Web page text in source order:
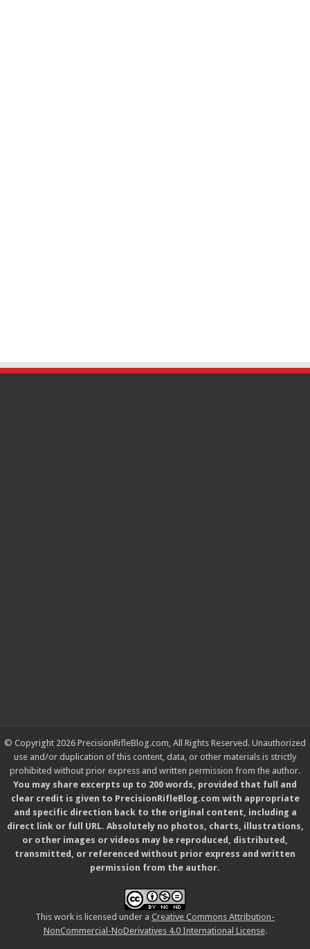
© Copyright 2026 PrecisionRifleBlog.com, All Rights Reserved. Unauthorized
use and/or duplication of this content, data, or other materials is strictly
prohibited without prior express and written permission from the author.
You may share excerpts up to 200 words, provided that full and
clear credit is given to PrecisionRifleBlog.com with appropriate
and specific direction back to the original content, including a
direct link or full URL. Absolutely no photos, charts, illustrations,
or other images or videos may be reproduced, distributed,
transmitted, or referenced without prior express and written
permission from the author.
This work is licensed under a Creative Commons Attribution-
NonCommercial-NoDerivatives 4.0 International License.